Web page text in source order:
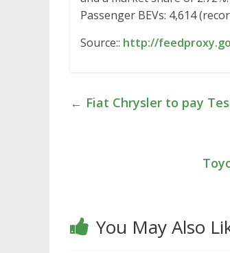
Passenger BEVs: 4,614
Source:: http://
← Fiat Chrysler to pay
You May Also